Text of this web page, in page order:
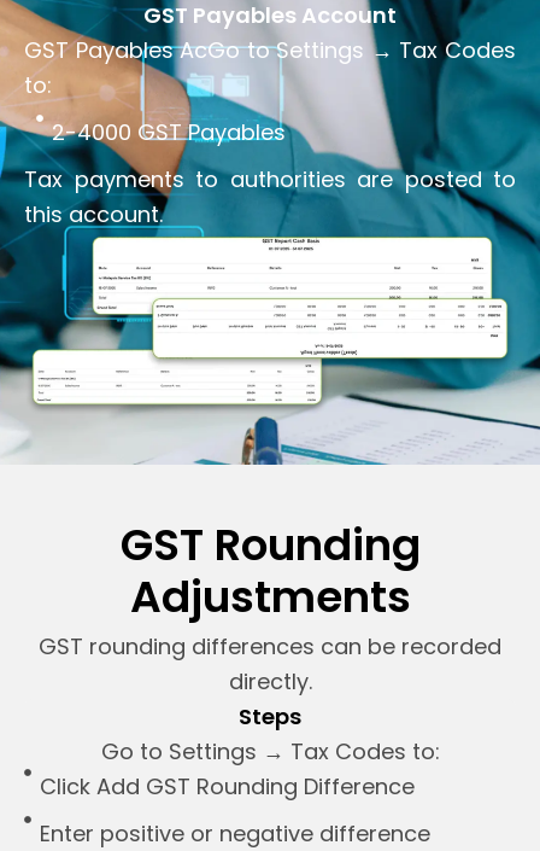
GST Payables Account
GST Payables AcGo to Settings → Tax Codes
to:
2-4000 GST Payables
Tax payments to authorities are posted to
this account.
GST Rounding
Adjustments
GST rounding differences can be recorded
directly.
Steps
Go to Settings → Tax Codes to:
Click Add GST Rounding Difference
Enter positive or negative difference